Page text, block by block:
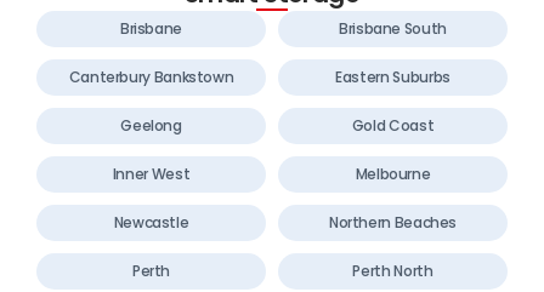
Brisbane Brisbane South
Canterbury Bankstown Eastern Suburbs
Geelong Gold Coast
Inner West Melbourne
Newcastle Northern Beaches
Perth Perth North